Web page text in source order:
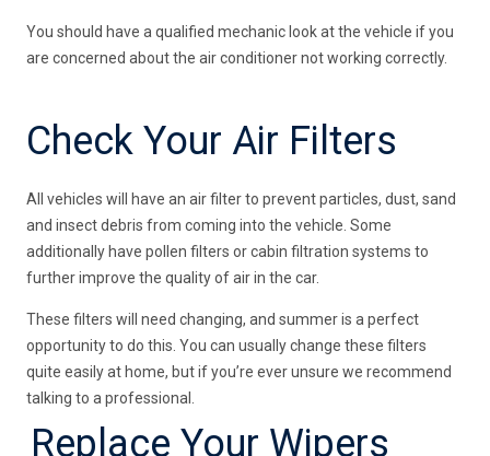
You should have a qualified mechanic look at the vehicle if you
are concerned about the air conditioner not working correctly.
Check Your Air Filters
All vehicles will have an air filter to prevent particles, dust, sand
and insect debris from coming into the vehicle. Some
additionally have pollen filters or cabin filtration systems to
further improve the quality of air in the car.
These filters will need changing, and summer is a perfect
opportunity to do this. You can usually change these filters
quite easily at home, but if you’re ever unsure we recommend
talking to a professional.
Replace Your Wipers